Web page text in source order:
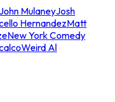
John MulaneyJosh
HernandezMatt
New York Comedy
Weird Al